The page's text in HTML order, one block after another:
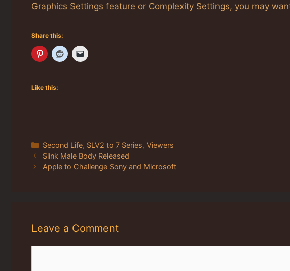
Graphics Settings feature or Complexity Settings, you may
Share this:
Like this:
Categories
Second Life, SLV2 to 7 Series, Viewers
Slink Male Body Released
Apple to Challenge Sony and Microsoft
Leave a Comment